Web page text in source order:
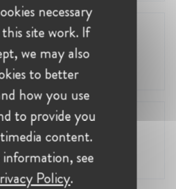
US from IAPP
EUROPE from IAPP
necessary
site work. If
we may also
to better
how you use
to provide you
content.
see
Policy.